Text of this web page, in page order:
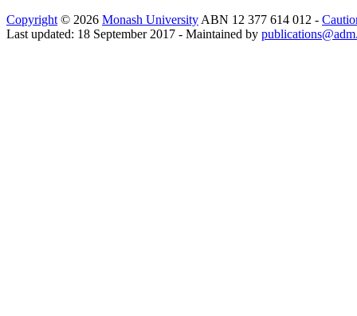
Copyright © 2026 Monash University ABN 12 377 614 012 -
Last updated: 18 September 2017 - Maintained by